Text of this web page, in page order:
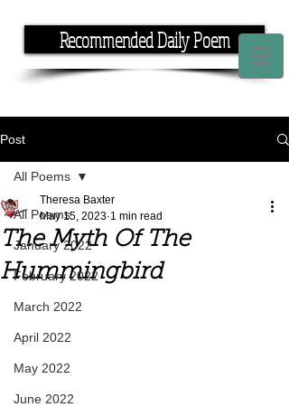
Recommended Daily Poem
Post
All Poems
January 2022
February 2022
March 2022
April 2022
May 2022
June 2022
All Poems
The Myth Of The
Hummingbird
Theresa Baxter
May 15, 2023 1 min read